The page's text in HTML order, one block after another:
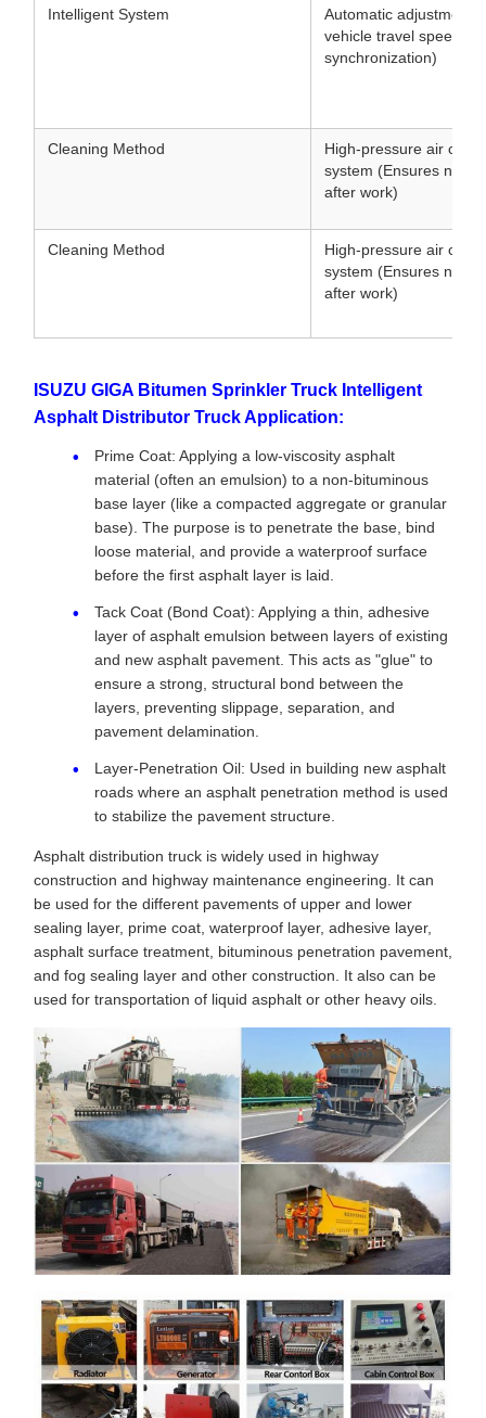
Intelligent System
Automatic adjustment
vehicle travel speed
synchronization)
Cleaning Method
High-pressure air
system (Ensures no
after work)
Cleaning Method
High-pressure air
system (Ensures no
after work)
ISUZU GIGA Bitumen Sprinkler Truck Intelligent
Asphalt Distributor Truck Application:
Prime Coat: Applying a low-viscosity asphalt
material (often an emulsion) to a non-bituminous
base layer (like a compacted aggregate or granular
base). The purpose is to penetrate the base, bind
loose material, and provide a waterproof surface
before the first asphalt layer is laid.
Tack Coat (Bond Coat): Applying a thin, adhesive
layer of asphalt emulsion between layers of existing
and new asphalt pavement. This acts as "glue" to
ensure a strong, structural bond between the
layers, preventing slippage, separation, and
pavement delamination.
Layer-Penetration Oil: Used in building new asphalt
roads where an asphalt penetration method is used
to stabilize the pavement structure.
Asphalt distribution truck is widely used in highway
construction and highway maintenance engineering. It can
be used for the different pavements of upper and lower
sealing layer, prime coat, waterproof layer, adhesive layer,
asphalt surface treatment, bituminous penetration pavement,
and fog sealing layer and other construction. It also can be
used for transportation of liquid asphalt or other heavy oils.